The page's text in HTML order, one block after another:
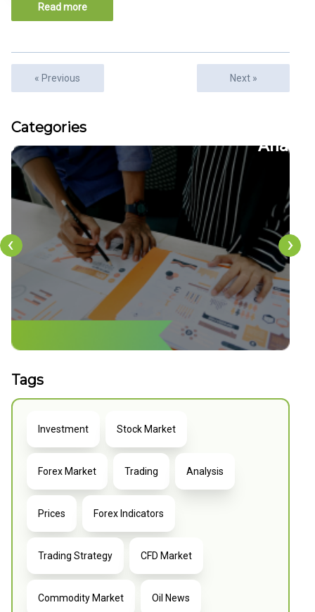
Read more
« Previous Next »
Categories
CFDs
22
‹ ›
Tags
Investment Stock Market
Forex Market Trading Analysis
Prices Forex Indicators
Trading Strategy CFD Market
Commodity Market Oil News